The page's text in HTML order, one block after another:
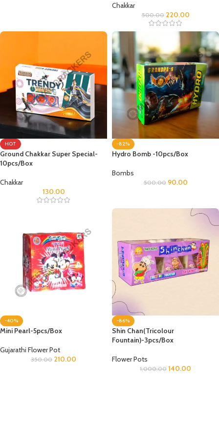
Chakkar
500.00 220.00
HOT
Ground Chakkar Super Special-
10pcs/Box
Chakkar
130.00
-82%
Hydro Bomb -10pcs/Box
Bombs
500.00 90.00
-40%
Mini Pearl-5pcs/Box
Gujarathi Flower Pot
350.00 210.00
-86%
Shin Chan(Tricolour
Fountain)-3pcs/Box
Flower Pots
1,000.00 140.00